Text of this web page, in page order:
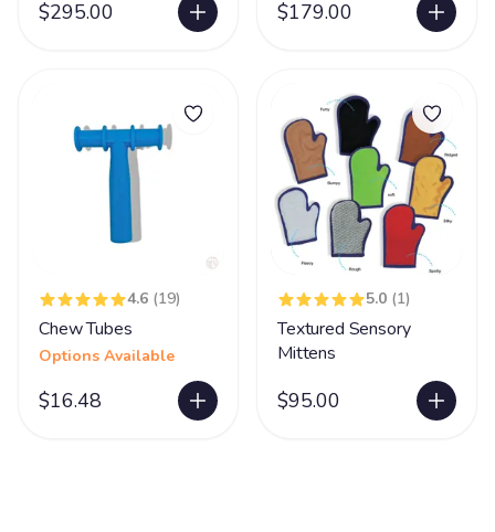
$295.00 $179.00
4.6 (19)
Chew Tubes
Options Available
$16.48
5.0 (1)
Textured Sensory
Mittens
$95.00